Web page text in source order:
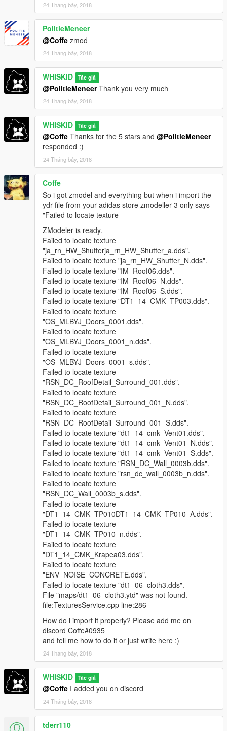
24 Tháng bảy, 2018
PolitieMeneer
@Coffe zmod
24 Tháng bảy, 2018
WHISKID Tác giả
@PolitieMeneerThank you very much
24 Tháng bảy, 2018
WHISKID Tác giả
@Coffe Thanks for the 5 stars and @PolitieMeneer
responded :)
24 Tháng bảy, 2018
Coffe
So i got zmodel and everything but when i import the
ydr file from your adidas store zmodeller 3 only says
"Failed to locate texture
ZModeler is ready.
Failed to locate texture
"ja_rn_HW_Shutterja_rn_HW_Shutter_a.dds".
Failed to locate texture "ja_rn_HW_Shutter_N.dds".
Failed to locate texture "IM_Roof06.dds".
Failed to locate texture "IM_Roof06_N.dds".
Failed to locate texture "IM_Roof06_S.dds".
Failed to locate texture "DT1_14_CMK_TP003.dds".
Failed to locate texture
"OS_MLBYJ_Doors_0001.dds".
Failed to locate texture
"OS_MLBYJ_Doors_0001_n.dds".
Failed to locate texture
"OS_MLBYJ_Doors_0001_s.dds".
Failed to locate texture
"RSN_DC_RoofDetail_Surround_001.dds".
Failed to locate texture
"RSN_DC_RoofDetail_Surround_001_N.dds".
Failed to locate texture
"RSN_DC_RoofDetail_Surround_001_S.dds".
Failed to locate texture "dt1_14_cmk_Vent01.dds".
Failed to locate texture "dt1_14_cmk_Vent01_N.dds".
Failed to locate texture "dt1_14_cmk_Vent01_S.dds".
Failed to locate texture "RSN_DC_Wall_0003b.dds".
Failed to locate texture "rsn_dc_wall_0003b_n.dds".
Failed to locate texture
"RSN_DC_Wall_0003b_s.dds".
Failed to locate texture
"DT1_14_CMK_TP010DT1_14_CMK_TP010_A.dds".
Failed to locate texture
"DT1_14_CMK_TP010_n.dds".
Failed to locate texture
"DT1_14_CMK_Krapea03.dds".
Failed to locate texture
"ENV_NOISE_CONCRETE.dds".
Failed to locate texture "dt1_06_cloth3.dds".
File "maps/dt1_06_cloth3.ytd" was not found.
file:TexturesService.cpp line:286
How do i import it properly? Please add me on
discord Coffe#0935
and tell me how to do it or just write here :)
24 Tháng bảy, 2018
WHISKID Tác giả
@Coffe I added you on discord
24 Tháng bảy, 2018
tderr110